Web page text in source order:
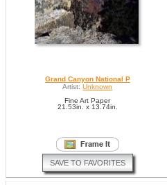
Grand Canyon National P
Artist: Unknown
Fine Art Paper
21.53in. x 13.74in.
SAVE TO FAVORITES